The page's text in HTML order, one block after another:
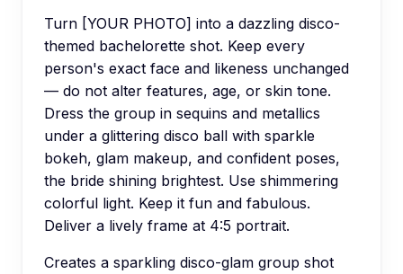
Turn [YOUR PHOTO] into a dazzling disco-
themed bachelorette shot. Keep every
person's exact face and likeness unchanged
— do not alter features, age, or skin tone.
Dress the group in sequins and metallics
under a glittering disco ball with sparkle
bokeh, glam makeup, and confident poses,
the bride shining brightest. Use shimmering
colorful light. Keep it fun and fabulous.
Deliver a lively frame at 4:5 portrait.
Creates a sparkling disco-glam group shot